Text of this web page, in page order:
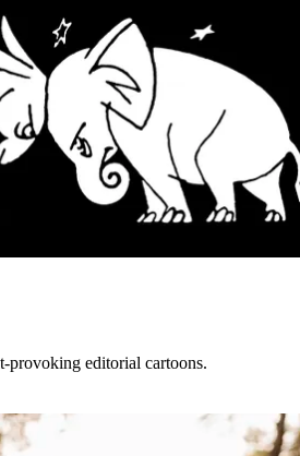
provoking editorial cartoons.